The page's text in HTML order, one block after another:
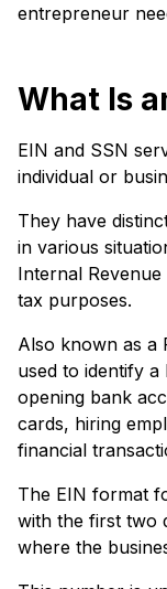
entrepreneur
What Is
EIN and SSN
individual or
They have
in various
Internal
tax purposes.
Also known as a
used to identify a
opening bank
cards, hiring
financial
The EIN format
with the first two
where the